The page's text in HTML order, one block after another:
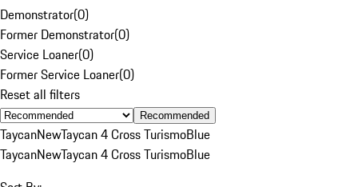
Demonstrator(0)
Former Demonstrator(0)
Service Loaner(0)
Former Service Loaner(0)
Reset all filters
Recommended
TaycanNewTaycan 4 Cross TurismoBlue
TaycanNewTaycan 4 Cross TurismoBlue